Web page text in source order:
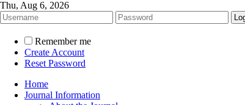
Thu, Aug 6, 2026
Remember me
Create Account
Reset Password
Home
Journal Information